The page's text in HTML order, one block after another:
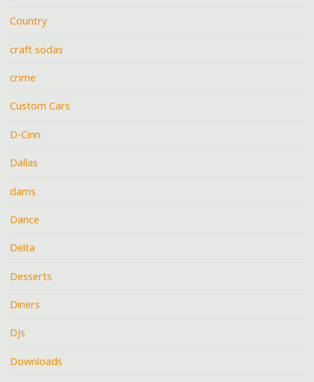
Country
craft sodas
crime
Custom Cars
D-Cinn
Dallas
dams
Dance
Delta
Desserts
Diners
DJs
Downloads